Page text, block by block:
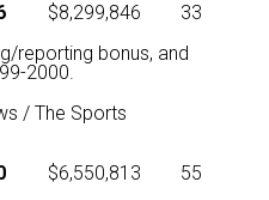
$8,299,846
33
reporting bonus, and
2000.
/ The Sports
$6,550,813
55